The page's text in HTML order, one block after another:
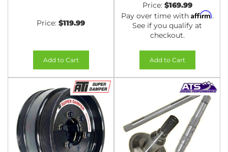
Price: $119.99
Add to Cart
Price: $169.99
Pay over time with Affirm.
See if you qualify at
checkout.
Add to Cart